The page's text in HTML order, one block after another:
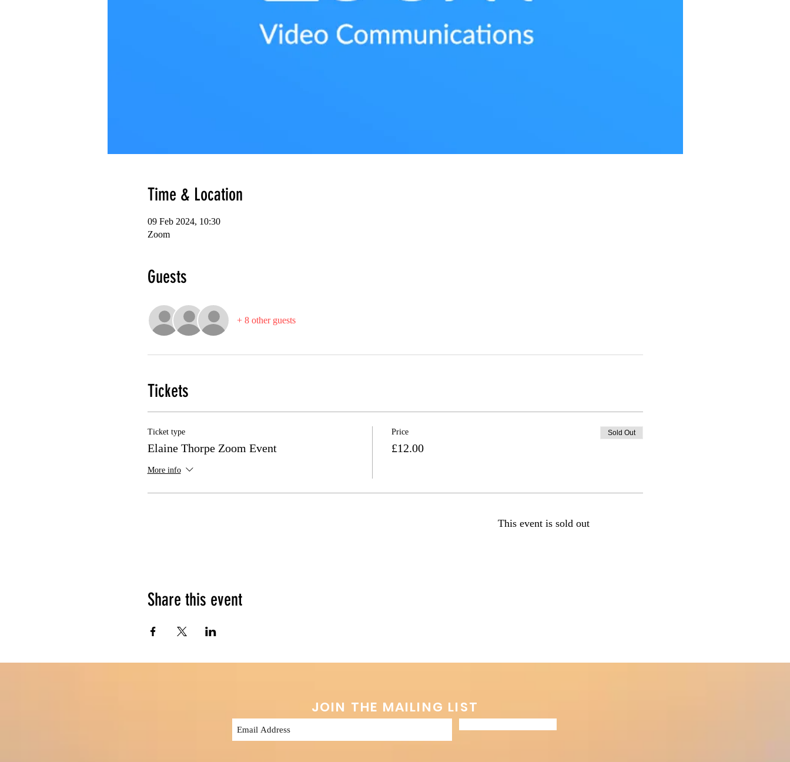
Time & Location
09 Feb 2024, 10:30
Zoom
Guests
+ 8 other guests
Tickets
Ticket type
Elaine Thorpe Zoom Event
More info
Price
£12.00
Sold Out
This event is sold out
Share this event
JOIN THE MAILING LIST